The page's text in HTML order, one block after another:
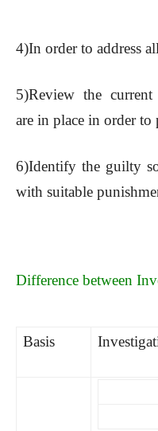
4)In order to address
5)Review the current
are in place in order to
6)Identify the guilty
with suitable
Difference between
Basis